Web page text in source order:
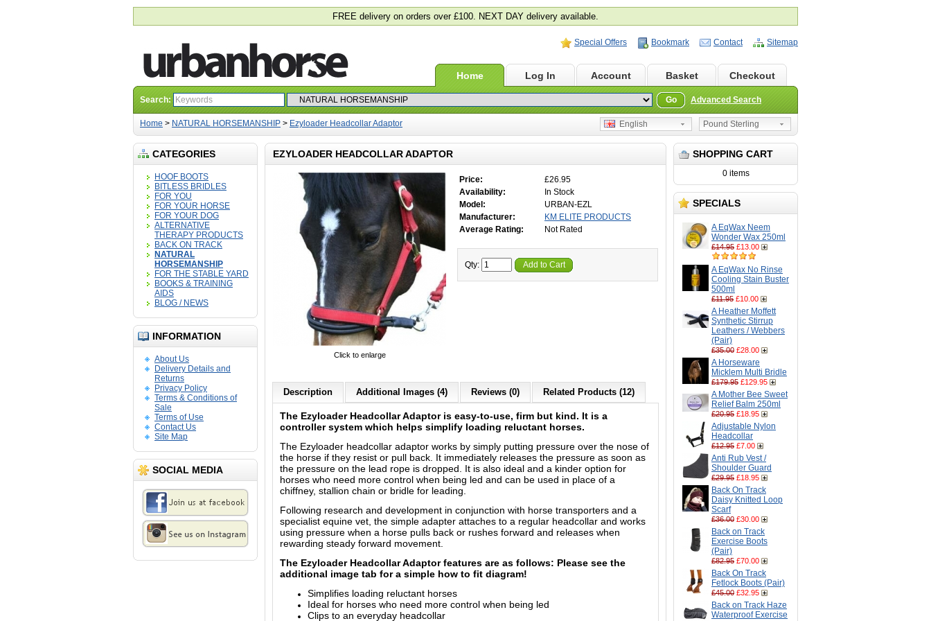
FREE delivery on orders over £100. NEXT DAY delivery available.
Special Offers Bookmark Contact Sitemap
Home Log In Account Basket Checkout
Search: Go Advanced Search
Home > NATURAL HORSEMANSHIP > Ezyloader Headcollar Adaptor Pound Sterling
English
CATEGORIES
HOOF BOOTS
BITLESS BRIDLES
FOR YOU
FOR YOUR HORSE
FOR YOUR DOG
ALTERNATIVE
THERAPY PRODUCTS
BACK ON TRACK
NATURAL
HORSEMANSHIP
FOR THE STABLE YARD
BOOKS & TRAINING
AIDS
BLOG / NEWS
INFORMATION
About Us
Delivery Details and
Returns
Privacy Policy
Terms & Conditions of
Sale
Terms of Use
Contact Us
Site Map
SOCIAL MEDIA
SHOPPING CART
0 items
SPECIALS
A EqWax Neem
Wonder Wax 250ml
£14.95 £13.00
A EqWax No Rinse
Cooling Stain Buster
500ml
£11.95 £10.00
A Heather Moffett
Synthetic Stirrup
Leathers / Webbers
(Pair)
£35.00 £28.00
A Horseware
Micklem Multi Bridle
£179.95 £129.95
A Mother Bee Sweet
Relief Balm 250ml
£20.95 £18.95
Adjustable Nylon
Headcollar
£12.95 £7.00
Anti Rub Vest /
Shoulder Guard
£29.95 £18.95
Back On Track
Daisy Knitted Loop
Scarf
£36.00 £30.00
Back on Track
Exercise Boots
(Pair)
£82.95 £70.00
Back On Track
Fetlock Boots (Pair)
£45.00 £32.95
Back on Track Haze
Waterproof Exercise
EZYLOADER HEADCOLLAR ADAPTOR
Click to enlarge
Price:
£26.95
Availability:
In Stock
Model:
URBAN-EZL
Manufacturer:
KM ELITE PRODUCTS
Average Rating:
Not Rated
Qty: Add to Cart
Description Additional Images (4) Reviews (0) Related Products (12)
The Ezyloader Headcollar Adaptor is easy-to-use, firm but kind. It is a
controller system which helps simplify loading reluctant horses.
The Ezyloader headcollar adaptor works by simply putting pressure over the nose of
the horse if they resist or pull back. It immediately releases the pressure as soon as
the pressure on the lead rope is dropped. It is also ideal and a kinder option for
horses who need more control when being led and can be used in place of a
chiffney, stallion chain or bridle for leading.
Following research and development in conjunction with horse transporters and a
specialist equine vet, the simple adapter attaches to a regular headcollar and works
using pressure when a horse pulls back or rushes forward and releases when
rewarding steady forward movement.
The Ezyloader Headcollar Adaptor features are as follows: Please see the
additional image tab for a simple how to fit diagram!
Simplifies loading reluctant horses
Ideal for horses who need more control when being led
Clips to an everyday headcollar